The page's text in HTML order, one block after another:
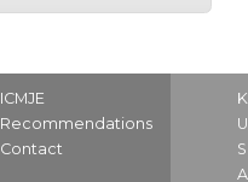
ICMJE
Recommendations
Contact